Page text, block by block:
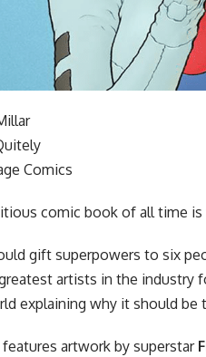
Comics
comic book of all time is
gift superpowers to six
artists in the industry
explaining why it should be
artwork by superstar